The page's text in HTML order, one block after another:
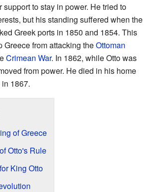
support to stay in power. He tried to
but his standing suffered when the
Greek ports in 1850 and 1854. This
Greece from attacking theOttoman
Crimean War. In 1862, while Otto was
from power. He died in his home
1867.
of Greece
Otto's Rule
King Otto